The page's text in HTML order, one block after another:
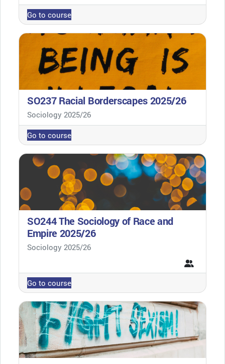
Go to course
SO237 Racial Borderscapes 2025/26
Course category
Sociology 2025/26
Go to course
SO244 The Sociology of Race and
Empire 2025/26
Course category
Sociology 2025/26
Go to course